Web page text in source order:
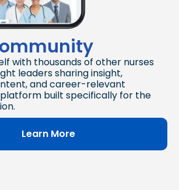
with thousands of other nurses
leaders sharing insight,
and career-relevant
built specifically for the
Learn More